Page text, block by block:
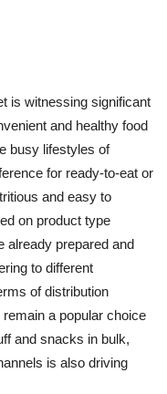
is witnessing significant
and healthy food
busy lifestyles of
for ready-to-eat or
and easy to
on product type
already prepared and
to different
of distribution
a popular choice
and snacks in bulk,
is also driving